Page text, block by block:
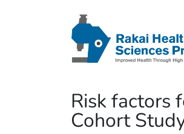
Risk factors
Cohort